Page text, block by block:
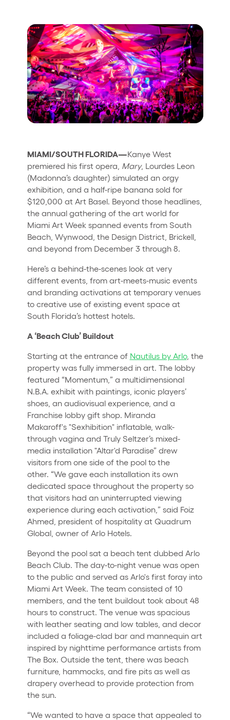
¿Quieres trabajar con nosotros?
elrow News
Síguenos en tiktok
Síguenos en facebook
Síguenos en instagram
Síguenos en twitter
Síguenos en linkedin
Síguenos en youtube
Política de Privacidad
Política de Sostenibilidad
MIAMI/SOUTH FLORIDA—Kanye West
premiered his first opera, Mary, Lourdes Leon
(Madonna’s daughter) simulated an orgy
exhibition, and a half-ripe banana sold for
$120,000 at Art Basel. Beyond those headlines,
the annual gathering of the art world for
Miami Art Week spanned events from South
Beach, Wynwood, the Design District, Brickell,
and beyond from December 3 through 8.
Here’s a behind-the-scenes look at very
different events, from art-meets-music events
and branding activations at temporary venues
to creative use of existing event space at
South Florida’s hottest hotels.
A ‘Beach Club’ Buildout
Starting at the entrance of Nautilus by Arlo, the
property was fully immersed in art. The lobby
featured “Momentum,” a multidimensional
N.B.A. exhibit with paintings, iconic players’
shoes, an audiovisual experience, and a
Franchise lobby gift shop. Miranda
Makaroff's "Sexhibition" inflatable, walk-
through vagina and Truly Seltzer’s mixed-
media installation "Altar'd Paradise” drew
visitors from one side of the pool to the
other. “We gave each installation its own
dedicated space throughout the property so
that visitors had an uninterrupted viewing
experience during each activation,” said Foiz
Ahmed, president of hospitality at Quadrum
Global, owner of Arlo Hotels.
Beyond the pool sat a beach tent dubbed Arlo
Beach Club. The day-to-night venue was open
to the public and served as Arlo's first foray into
Miami Art Week. The team consisted of 10
members, and the tent buildout took about 48
hours to construct. The venue was spacious
with leather seating and low tables, and decor
included a foliage-clad bar and mannequin art
inspired by nighttime performance artists from
The Box. Outside the tent, there was beach
furniture, hammocks, and fire pits as well as
drapery overhead to provide protection from
the sun.
“We wanted to have a space that appealed to